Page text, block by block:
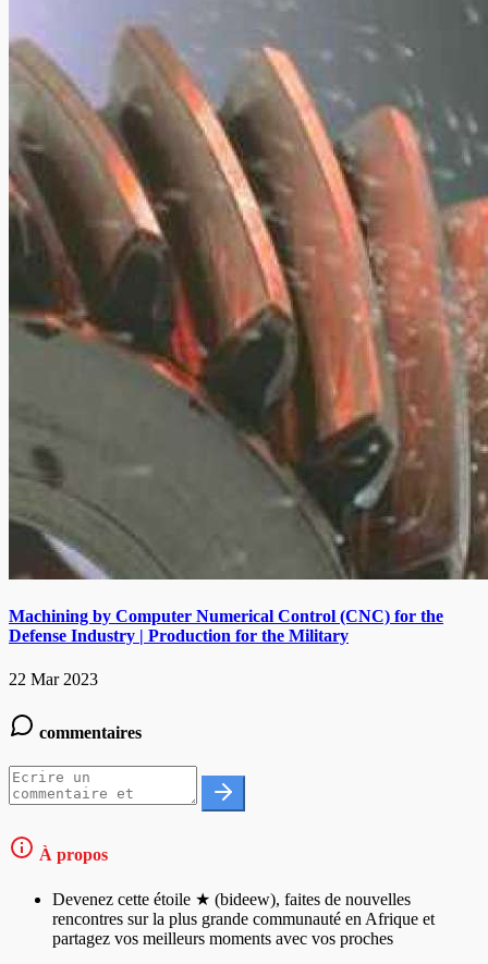
Machining by Computer Numerical Control (CNC) for the
Defense Industry | Production for the Military
22 Mar 2023
commentaires
À propos
Devenez cette étoile ★ (bideew), faites de nouvelles
rencontres sur la plus grande communauté en Afrique et
partagez vos meilleurs moments avec vos proches